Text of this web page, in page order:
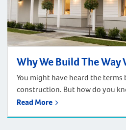
Why We Build The Way
You might have heard the terms
construction. But how do you
for your new home? Factors
Read More